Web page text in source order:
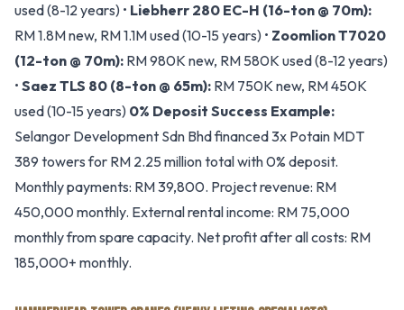
used (8-12 years) • Liebherr 280 EC-H (16-ton @ 70m):
RM 1.8M new, RM 1.1M used (10-15 years) • Zoomlion T7020
(12-ton @ 70m): RM 980K new, RM 580K used (8-12 years)
• Saez TLS 80 (8-ton @ 65m): RM 750K new, RM 450K
used (10-15 years) 0% Deposit Success Example:
Selangor Development Sdn Bhd financed 3x Potain MDT
389 towers for RM 2.25 million total with 0% deposit.
Monthly payments: RM 39,800. Project revenue: RM
450,000 monthly. External rental income: RM 75,000
monthly from spare capacity. Net profit after all costs: RM
185,000+ monthly.